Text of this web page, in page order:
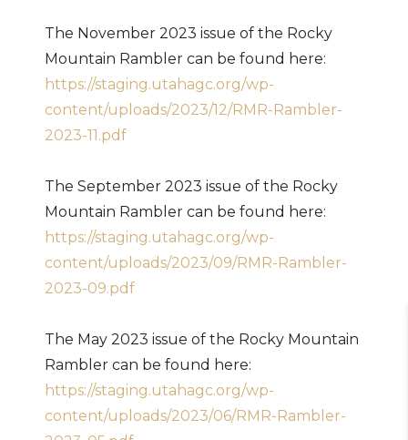
The November 2023 issue of the Rocky
Mountain Rambler can be found here:
https://staging.utahagc.org/wp-
content/uploads/2023/12/RMR-Rambler-
2023-11.pdf
The September 2023 issue of the Rocky
Mountain Rambler can be found here:
https://staging.utahagc.org/wp-
content/uploads/2023/09/RMR-Rambler-
2023-09.pdf
The May 2023 issue of the Rocky Mountain
Rambler can be found here:
https://staging.utahagc.org/wp-
content/uploads/2023/06/RMR-Rambler-